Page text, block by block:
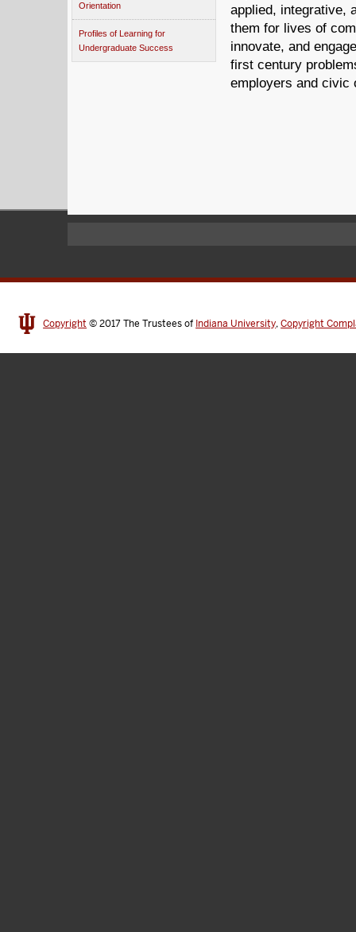
Orientation
Profiles of Learning for
Undergraduate Success
applied, integrative,
them for lives of
innovate, and
first century
employers and civic
Copyright © 2017The Trustees of Indiana University,Copyright